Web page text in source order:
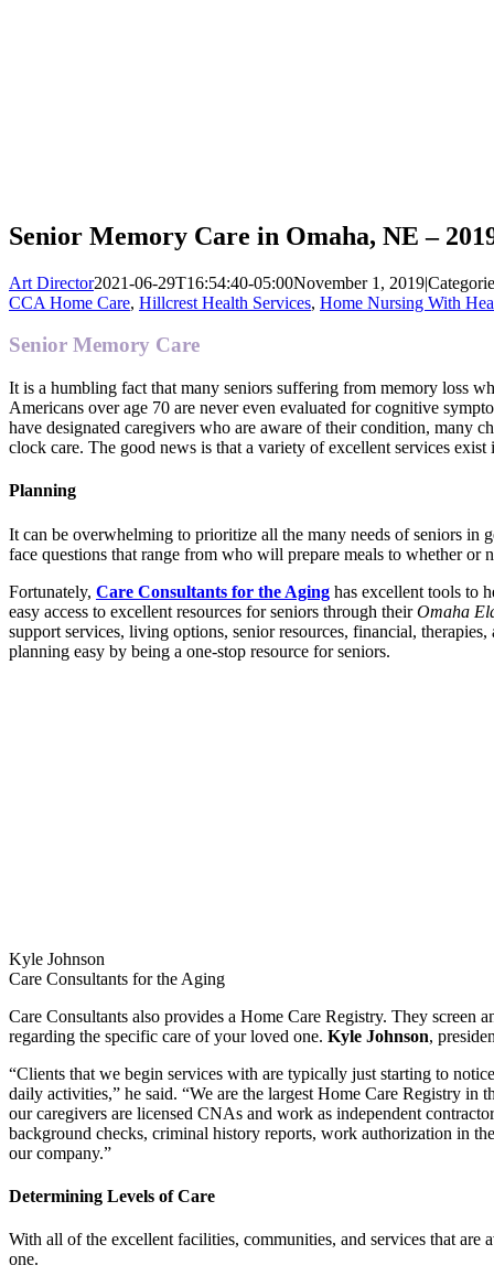
Senior Memory Care in Omaha, NE –
Art Director2021-06-29T16:54:40-05:00November 1, 2019|
CCA Home Care, Hillcrest Health Services, Home Nursing With
Senior Memory Care
It is a humbling fact that many seniors suffering from memory loss
Americans over age 70 are never even evaluated for cognitive
have designated caregivers who are aware of their condition, many
clock care. The good news is that a variety of excellent services
Planning
It can be overwhelming to prioritize all the many needs of seniors in
face questions that range from who will prepare meals to whether or
Fortunately, Care Consultants for the Aging has excellent tools to
easy access to excellent resources for seniors through theirOmaha
support services, living options, senior resources, financial,
planning easy by being a one-stop resource for seniors.
Kyle Johnson
Care Consultants for the Aging
Care Consultants also provides a Home Care Registry. They
regarding the specific care of your loved one. Kyle Johnson,
“Clients that we begin services with are typically just starting to
daily activities,” he said. “We are the largest Home Care Registry
our caregivers are licensed CNAs and work as independent
background checks, criminal history reports, work authorization in
our company.”
Determining Levels of Care
With all of the excellent facilities, communities, and services that
one.